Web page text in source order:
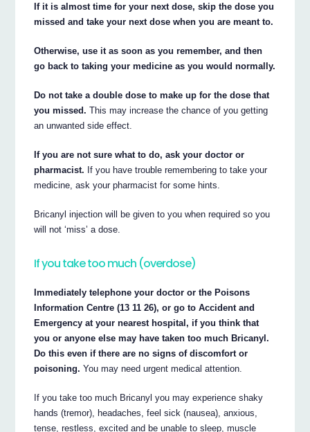
If it is almost time for your next dose, skip the dose you
missed and take your next dose when you are meant to.
Otherwise, use it as soon as you remember, and then
go back to taking your medicine as you would normally.
Do not take a double dose to make up for the dose that
you missed. This may increase the chance of you getting
an unwanted side effect.
If you are not sure what to do, ask your doctor or
pharmacist. If you have trouble remembering to take your
medicine, ask your pharmacist for some hints.
Bricanyl injection will be given to you when required so you
will not ‘miss’ a dose.
If you take too much (overdose)
Immediately telephone your doctor or the Poisons
Information Centre (13 11 26), or go to Accident and
Emergency at your nearest hospital, if you think that
you or anyone else may have taken too much Bricanyl.
Do this even if there are no signs of discomfort or
poisoning. You may need urgent medical attention.
If you take too much Bricanyl you may experience shaky
hands (tremor), headaches, feel sick (nausea), anxious,
tense, restless, excited and be unable to sleep, muscle